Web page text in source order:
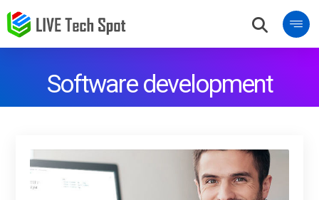
Software development